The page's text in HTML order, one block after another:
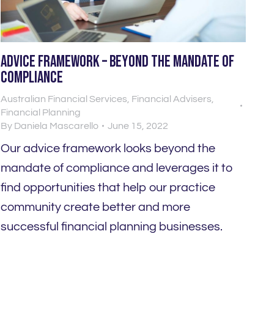
Advice Framework – Beyond the mandate of
compliance
Australian Financial Services Financial Advisers
Financial Planning
By Daniela Mascarello June 15, 2022
Our advice framework looks beyond the
mandate of compliance and leverages it to
find opportunities that help our practice
community create better and more
successful financial planning businesses.